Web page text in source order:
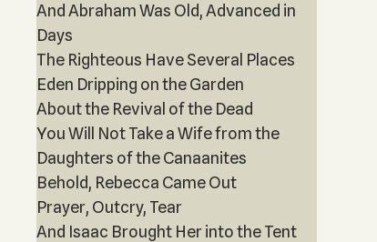
And Abraham Was Old, Advanced in
Days
The Righteous Have Several Places
Eden Dripping on the Garden
About the Revival of the Dead
You Will Not Take a Wife from the
Daughters of the Canaanites
Behold, Rebecca Came Out
Prayer, Outcry, Tear
And Isaac Brought Her into the Tent